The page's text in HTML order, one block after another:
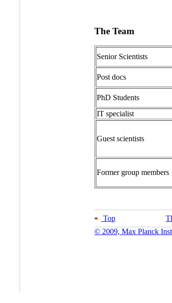
The Team
Senior Scientists
Post docs
PhD Students
IT specialist
Guest scientists
Former group members
Top
© 2009, Max Planck